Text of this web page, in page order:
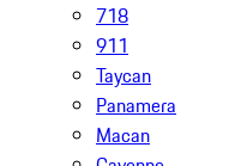
718
911
Taycan
Panamera
Macan